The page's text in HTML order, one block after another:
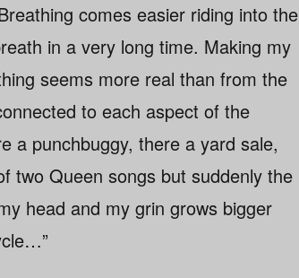
comes easier riding into the
in a very long time. Making my
seems more real than from the
to each aspect of the
a punchbuggy, there a yard sale,
two Queen songs but suddenly the
head and my grin grows bigger